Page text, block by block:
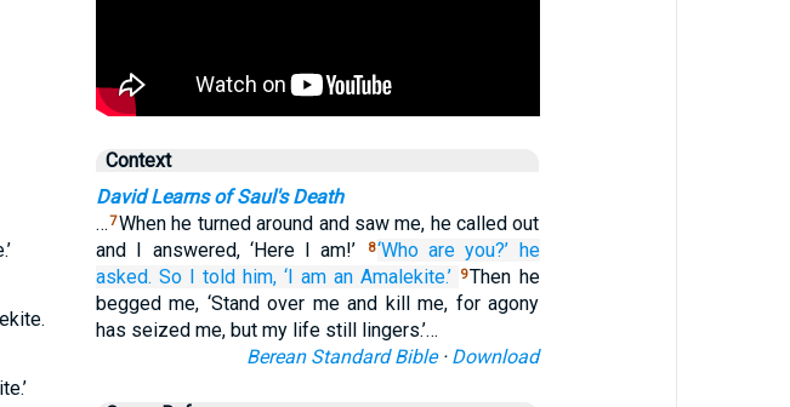
Context
David Learns of Saul's Death
…7When he turned around and saw me, he called out
and I answered, ‘Here I am!’
8‘Who are you?’ he
asked. So I told him, ‘I am an Amalekite.’ 9Then he
begged me, ‘Stand over me and kill me, for agony
has seized me, but my life still lingers.’…
Berean Standard Bible· Download